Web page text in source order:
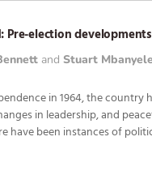
Pre-election developments
andStuart Mbanyele
in 1964, the country
in leadership, and
have been instances of